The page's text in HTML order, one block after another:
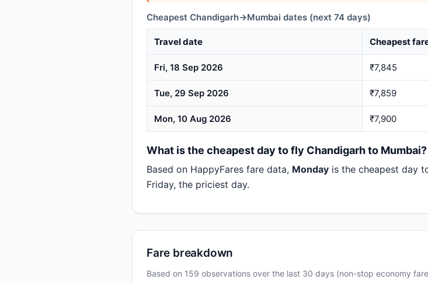
Cheapest Chandigarh→Mumbai dates (next 74 days)
Travel date Cheapest
Fri, 18 Sep 2026 ₹7,845
Tue, 29 Sep 2026 ₹7,859
Mon, 10 Aug 2026 ₹7,900
What is the cheapest day to fly Chandigarh to Mumbai?
Based on HappyFares fare data, Monday is the cheapest day
Friday, the priciest day.
Fare breakdown
Based on 159 observations over the last 30 days (non-stop economy